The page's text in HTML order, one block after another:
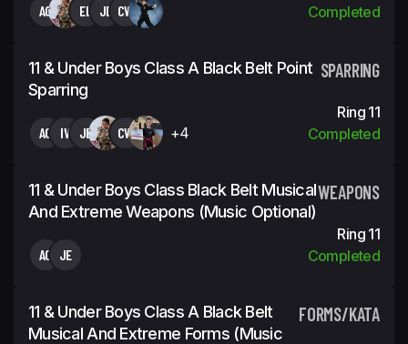
AC EL JE CW
Completed
11 & Under Boys Class A Black Belt Point
Sparring
SPARRING
AC IV JE CW +4
Ring 11
Completed
11 & Under Boys Class Black Belt Musical
And Extreme Weapons (Music Optional)
WEAPONS
AC JE
Ring 11
Completed
11 & Under Boys Class A Black Belt
Musical And Extreme Forms (Music
FORMS/KATA